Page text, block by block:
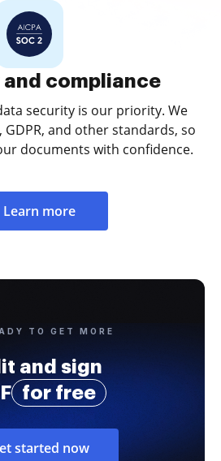
compliance
security is our priority. We
GDPR, and other standards, so
documents with confidence.
Learn more
TO GET MORE
and sign
for free
started now